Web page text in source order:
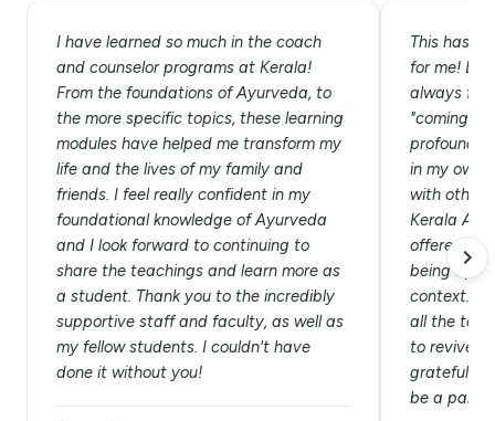
I have learned so much in the coach
and counselor programs at Kerala!
From the foundations of Ayurveda, to
the more specific topics, these learning
modules have helped me transform my
life and the lives of my family and
friends. I feel really confident in my
foundational knowledge of Ayurveda
and I look forward to continuing to
share the teachings and learn more as
a student. Thank you to the incredibly
supportive staff and faculty, as well as
my fellow students. I couldn't have
done it without you!
This has
for me!
always felt
"coming
profound
in my own
with
Kerala
offered
being
context.
all the
to revive
grateful
be a part